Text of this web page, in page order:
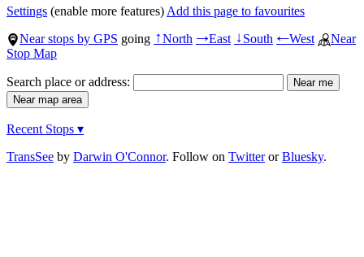
Settings (enable more features) Add this page to favourites
Near stops by GPS going ↑North →East ↓South ←West
Near
Stop Map
Search place or address:
Recent Stops ▾
TransSee by Darwin O'Connor. Follow on TwitterorBluesky.